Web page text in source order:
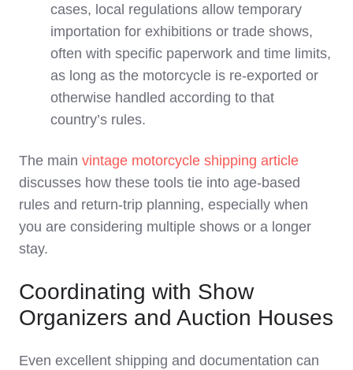
cases, local regulations allow temporary
importation for exhibitions or trade shows,
often with specific paperwork and time limits,
as long as the motorcycle is re‑exported or
otherwise handled according to that
country’s rules.
The main vintage motorcycle shipping article
discusses how these tools tie into age‑based
rules and return‑trip planning, especially when
you are considering multiple shows or a longer
stay.
Coordinating with Show
Organizers and Auction Houses
Even excellent shipping and documentation can